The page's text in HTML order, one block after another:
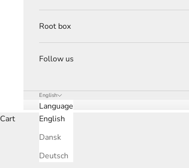
Root box
Follow us
English
Language
English
Dansk
Deutsch
Cart